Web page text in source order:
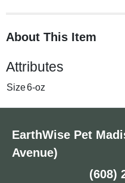
About This Item
Attributes
Size6-oz
EarthWise Pet
Avenue)
(608)